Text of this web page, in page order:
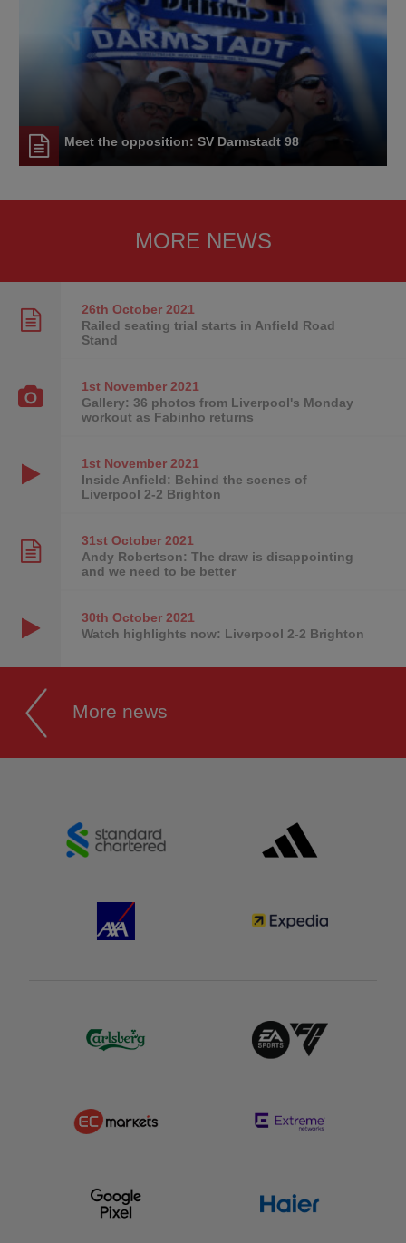
Meet the opposition: SV Darmstadt 98
MORE NEWS
26th October2021
Railed seating trial starts in Anfield Road
Stand
1st November2021
Gallery: 36 photos from Liverpool's Monday
workout as Fabinho returns
1st November2021
Inside Anfield: Behind the scenes of
Liverpool 2-2 Brighton
31st October2021
Andy Robertson: The draw is disappointing
and we need to be better
30th October2021
Watch highlights now: Liverpool 2-2 Brighton
More news